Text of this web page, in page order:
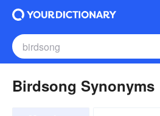
Birdsong Synonyms